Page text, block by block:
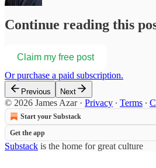
Continue reading this
Claim my free post
Or purchase a paid subscription.
Previous Next
© 2026 James Azar· Privacy ∙ Terms ∙
Start your Substack
Get the app
Substack is the home for great culture